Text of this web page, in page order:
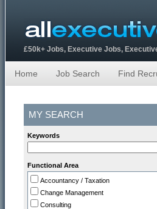
£50k+ Jobs, Executive Jobs,
Home Job Search Find
MY SEARCH
Keywords
Functional Area
Accountancy / Taxation
Change Management
Consulting